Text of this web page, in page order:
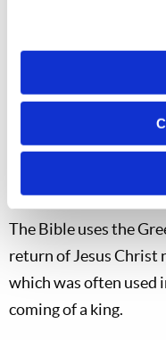
way in which God is
resurrected saints
angels through the
points of the
assemble them in the
their returning
The Parousia
The Bible uses the
return of Jesus Christ
which was often used
coming of a king.